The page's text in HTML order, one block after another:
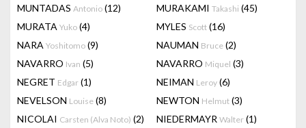
MUNTADAS Antonio (12) MURAKAMI Takashi (45)
MURATA Yuko (4) MYLES Scott (16)
NARA Yoshitomo (9) NAUMAN Bruce (2)
NAVARRO Ivan (5) NAVARRO Miquel (3)
NEGRET Edgar (1) NEIMAN Leroy (6)
NEVELSON Louise (8) NEWTON Helmut (3)
NICOLAI Carsten (Alva Noto) (2) NIEDERMAYR Walter (1)